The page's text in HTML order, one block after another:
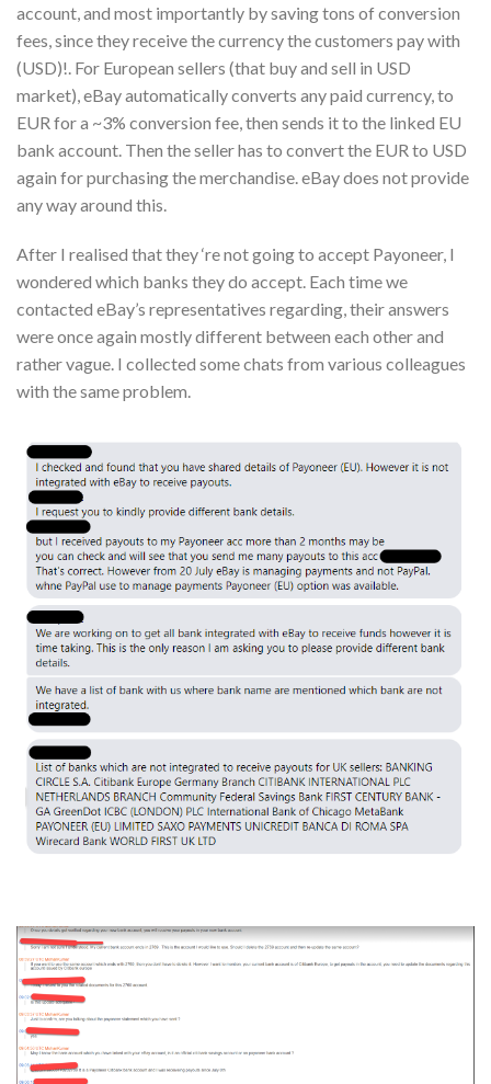
account, and most importantly by saving tons of conversion
fees, since they receive the currency the customers pay with
(USD)!. For European sellers (that buy and sell in USD
market), eBay automatically converts any paid currency, to
EUR for a ~3% conversion fee, then sends it to the linked EU
bank account. Then the seller has to convert the EUR to USD
again for purchasing the merchandise. eBay does not provide
any way around this.
After I realised that they ‘re not going to accept Payoneer, I
wondered which banks they do accept. Each time we
contacted eBay’s representatives regarding, their answers
were once again mostly different between each other and
rather vague. I collected some chats from various colleagues
with the same problem.